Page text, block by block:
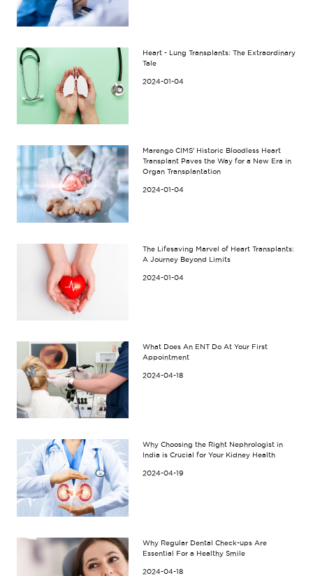
Heart - Lung Transplants: The Extraordinary
Tale
2024-01-04
Marengo CIMS' Historic Bloodless Heart
Transplant Paves the Way for a New Era in
Organ Transplantation
2024-01-04
The Lifesaving Marvel of Heart Transplants:
A Journey Beyond Limits
2024-01-04
What Does An ENT Do At Your First
Appointment
2024-04-18
Why Choosing the Right Nephrologist in
India is Crucial for Your Kidney Health
2024-04-19
Why Regular Dental Check-ups Are
Essential For a Healthy Smile
2024-04-18